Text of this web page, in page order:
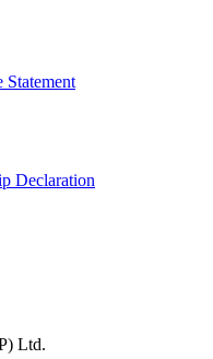
Declaration
Ltd.